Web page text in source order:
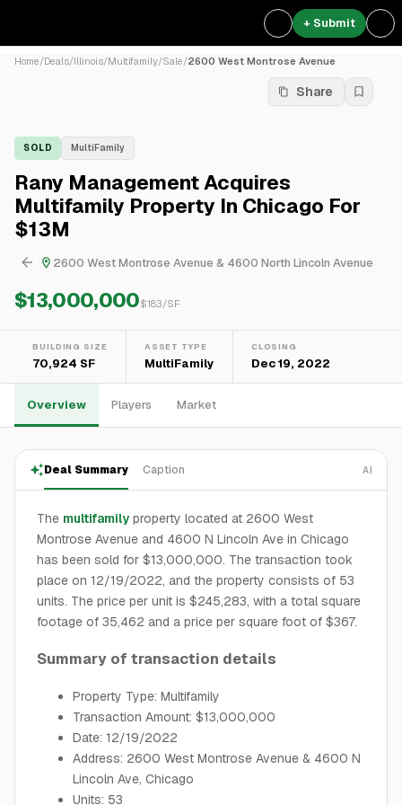
+ Submit
Home/Deals/Illinois/Multifamily/Sale/2600 West Montrose Avenue
Share
SOLD MultiFamily
Rany Management Acquires
Multifamily Property In Chicago For
$13M
2600 West Montrose Avenue & 4600 North Lincoln Avenue
$13,000,000$183/SF
BUILDING SIZE
70,924 SF
ASSET TYPE
MultiFamily
CLOSING
Dec 19, 2022
Overview Players Market
Deal Summary Caption AI
The multifamily property located at 2600 West
Montrose Avenue and 4600 N Lincoln Ave in Chicago
has been sold for $13,000,000. The transaction took
place on 12/19/2022, and the property consists of 53
units. The price per unit is $245,283, with a total square
footage of 35,462 and a price per square foot of $367.
Summary of transaction details
Property Type: Multifamily
Transaction Amount: $13,000,000
Date: 12/19/2022
Address: 2600 West Montrose Avenue & 4600 N
Lincoln Ave, Chicago
Units: 53